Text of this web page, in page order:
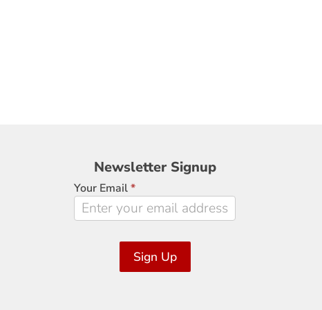
Newsletter
Signup
Newsletter Signup
Your Email*
Sign Up